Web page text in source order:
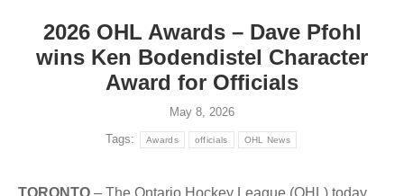
2026 OHL Awards – Dave Pfohl
wins Ken Bodendistel Character
Award for Officials
May 8, 2026
Tags: Awards officials OHL News
TORONTO – The Ontario Hockey League (OHL) today